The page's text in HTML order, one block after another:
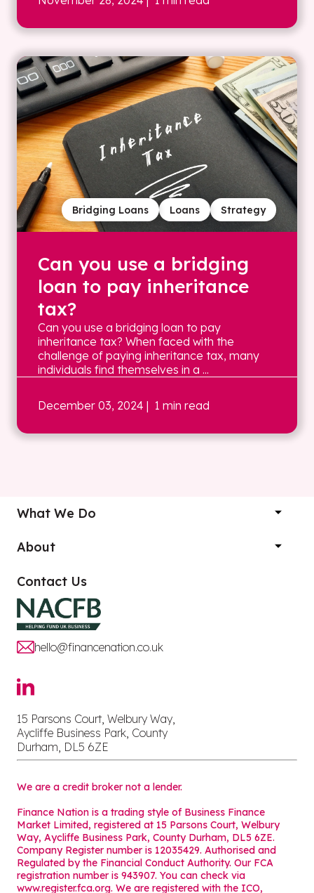
Strategy
Loans
Bridging Loans
Can you use a bridging
loan to pay inheritance
tax?
Can you use a bridging loan to pay
inheritance tax? When faced with the
challenge of paying inheritance tax, many
individuals find themselves in a ...
December 03, 2024 | 1 min read
What We Do
About
Contact Us
hello@financenation.co.uk
15 Parsons Court, Welbury Way,
Aycliffe Business Park, County
Durham, DL5 6ZE
We are a credit broker not a lender.
Finance Nation is a trading style of Business Finance
Market Limited, registered at 15 Parsons Court, Welbury
Way, Aycliffe Business Park, County Durham, DL5 6ZE.
Company Register number is 12035429. Authorised and
Regulated by the Financial Conduct Authority. Our FCA
registration number is 943907. You can check via
www.register.fca.org. We are registered with the ICO,